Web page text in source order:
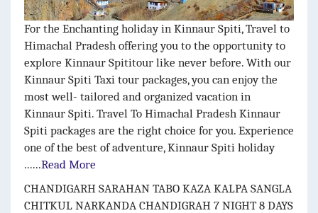
For the Enchanting holiday in Kinnaur Spiti, Travel to
Himachal Pradesh offering you to the opportunity to
explore Kinnaur Spititour like never before. With our
Kinnaur Spiti Taxi tour packages, you can enjoy the
most well- tailored and organized vacation in
Kinnaur Spiti. Travel To Himachal Pradesh Kinnaur
Spiti packages are the right choice for you. Experience
one of the best of adventure, Kinnaur Spiti holiday
......Read More
CHANDIGARH SARAHAN TABO KAZA KALPA SANGLA
CHITKUL NARKANDA CHANDIGRAH 7 NIGHT 8 DAYS